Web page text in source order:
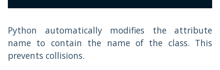
Python automatically modifies the attribute
name to contain the name of the class. This
prevents collisions.